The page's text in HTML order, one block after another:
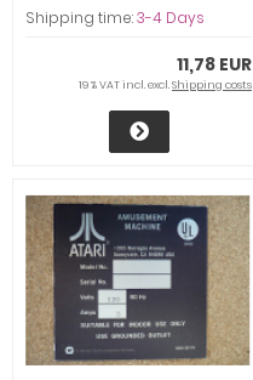
Shipping time:3-4 Days
11,78 EUR
19 % VAT incl. excl.Shipping costs